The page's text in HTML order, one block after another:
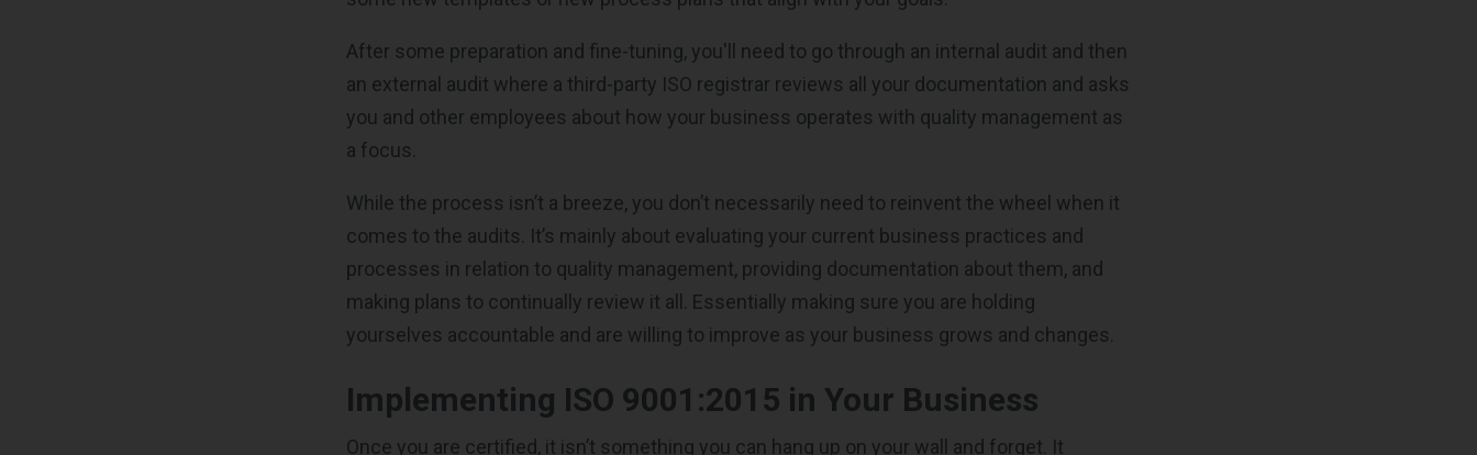
After some preparation and fine-tuning, you'll need to go through an internal audit and then
an external audit where a third-party ISO registrar reviews all your documentation and asks
you and other employees about how your business operates with quality management as
a focus.
While the process isn’t a breeze, you don’t necessarily need to reinvent the wheel when it
comes to the audits. It’s mainly about evaluating your current business practices and
processes in relation to quality management, providing documentation about them, and
making plans to continually review it all. Essentially making sure you are holding
yourselves accountable and are willing to improve as your business grows and changes.
Implementing ISO 9001:2015 in Your Business
Once you are certified, it isn’t something you can hang up on your wall and forget. It